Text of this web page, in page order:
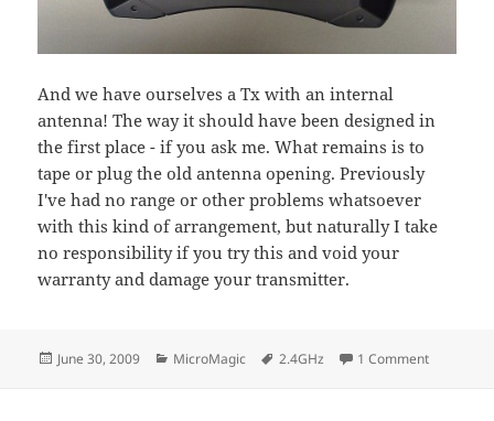
And we have ourselves a Tx with an internal
antenna! The way it should have been designed in
the first place - if you ask me. What remains is to
tape or plug the old antenna opening. Previously
I've had no range or other problems whatsoever
with this kind of arrangement, but naturally I take
no responsibility if you try this and void your
warranty and damage your transmitter.
Posted
June 30, 2009 Categories
MicroMagic Tags
2.4GHz 1 Commenton